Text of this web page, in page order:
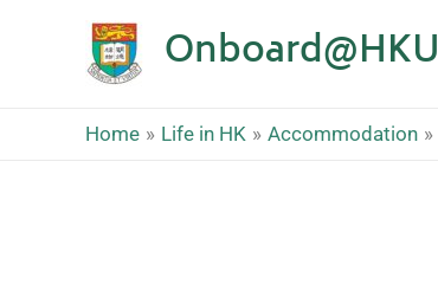
Onboard@HKU
Home Life in HK Accommodation